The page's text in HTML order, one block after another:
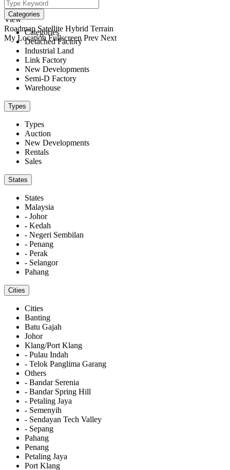
open map
View
Roadmap Satellite Hybrid Terrain
My Location Fullscreen Prev Next
Categories
Categories
Detached Factory
Industrial Land
Link Factory
New Developments
Semi-D Factory
Warehouse
Types
Types
Auction
New Developments
Rentals
Sales
States
States
Malaysia
- Johor
- Kedah
- Negeri Sembilan
- Penang
- Perak
- Selangor
Pahang
Cities
Cities
Banting
Batu Gajah
Johor
Klang/Port Klang
- Pulau Indah
- Telok Panglima Garang
Others
- Bandar Serenia
- Bandar Spring Hill
- Petaling Jaya
- Semenyih
- Sendayan Tech Valley
- Sepang
Pahang
Penang
Petaling Jaya
Port Klang